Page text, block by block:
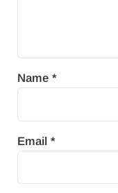
Name *
Email *